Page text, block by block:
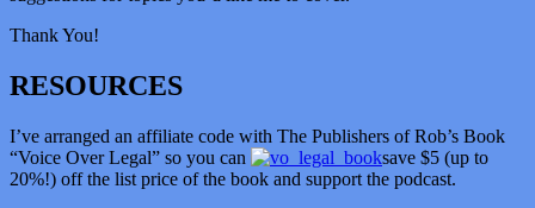
Thank You!
RESOURCES
I’ve arranged an affiliate code with The Publishers of Rob’s Book
“Voice Over Legal” so you can
save $5 (up to
20%!) off the list price of the book and support the podcast.